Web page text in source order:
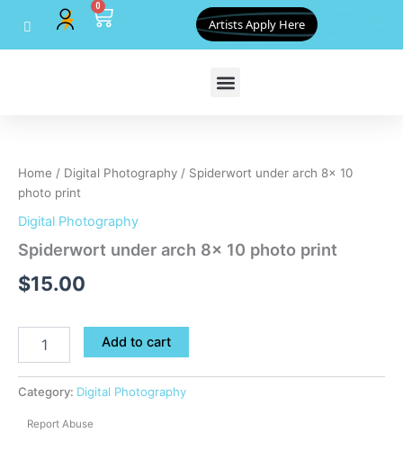
content
0
Cart Artists Apply Here
Home / Digital Photography / Spiderwort under arch 8x 10
photo print
Digital Photography
Spiderwort under arch 8x 10 photo print
$15.00
8x
10
photo
print
quantity
Add to cart
Category: Digital Photography
Report Abuse